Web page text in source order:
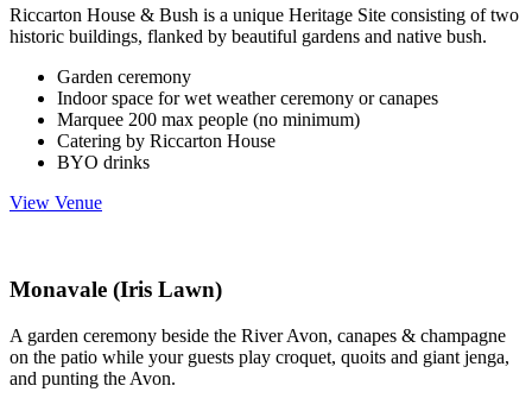
Riccarton House & Bush is a unique Heritage Site consisting of two
historic buildings, flanked by beautiful gardens and native bush.
Garden ceremony
Indoor space for wet weather ceremony or canapes
Marquee 200 max people (no minimum)
Catering by Riccarton House
BYO drinks
View Venue
Monavale (Iris Lawn)
A garden ceremony beside the River Avon, canapes & champagne
on the patio while your guests play croquet, quoits and giant jenga,
and punting the Avon.